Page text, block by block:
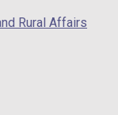
Rural Affairs